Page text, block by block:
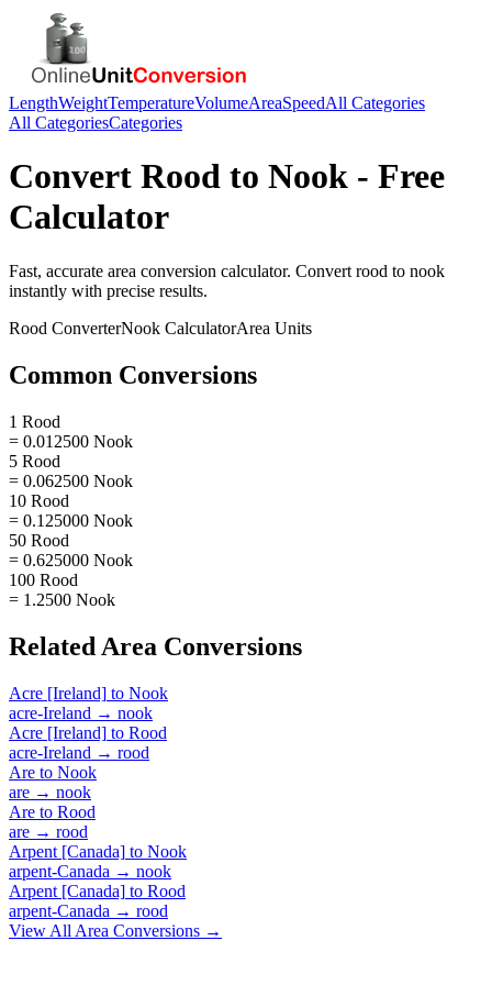
LengthWeightTemperatureVolumeAreaSpeedAll Categories
All CategoriesCategories
Convert Rood to Nook - Free
Calculator
Fast, accurate area conversion calculator. Convert rood to nook
instantly with precise results.
Rood ConverterNook CalculatorArea Units
Common Conversions
1 Rood
= 0.012500 Nook
5 Rood
= 0.062500 Nook
10 Rood
= 0.125000 Nook
50 Rood
= 0.625000 Nook
100 Rood
= 1.2500 Nook
Related Area Conversions
Acre [Ireland] to Nook
acre-Ireland → nook
Acre [Ireland] to Rood
acre-Ireland → rood
Are to Nook
are → nook
Are to Rood
are → rood
Arpent [Canada] to Nook
arpent-Canada → nook
Arpent [Canada] to Rood
arpent-Canada → rood
View All Area Conversions →